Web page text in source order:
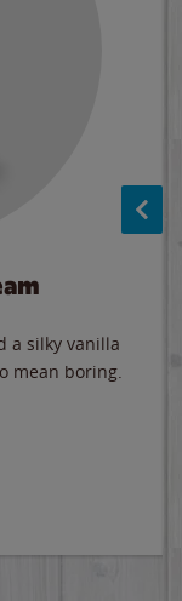
a silky vanilla
mean boring.